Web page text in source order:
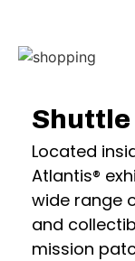
Shuttle
Located
Atlantis®
wide range
and
mission